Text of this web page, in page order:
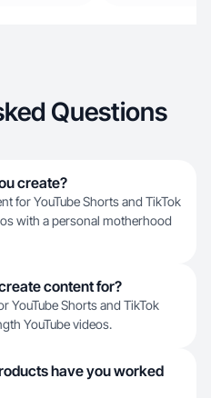
Questions
create?
for YouTube Shorts and TikTok
with a personal motherhood
content for?
YouTube Shorts and TikTok
YouTube videos.
have you worked